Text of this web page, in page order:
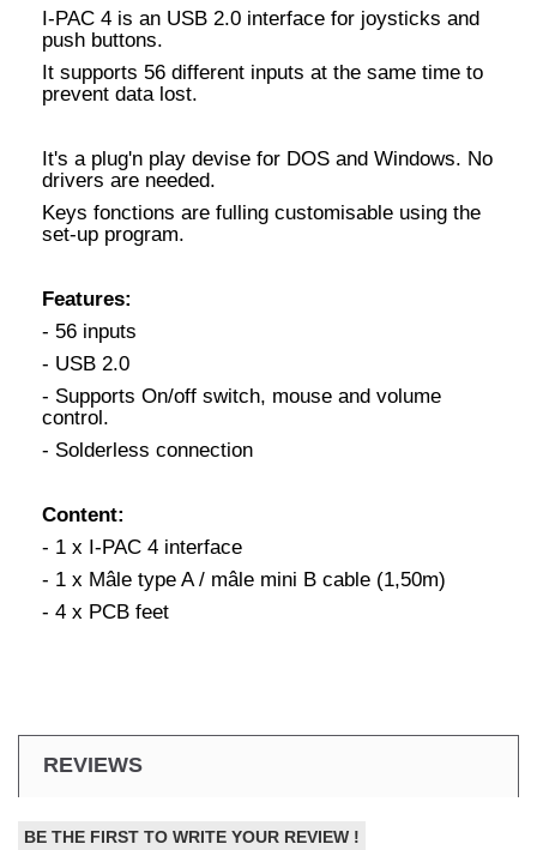
I-PAC 4 is an USB 2.0 interface for joysticks and
push buttons.
It supports 56 different inputs at the same time to
prevent data lost.
It's a plug'n play devise for DOS and Windows. No
drivers are needed.
Keys fonctions are fulling customisable using the
set-up program.
Features:
- 56 inputs
- USB 2.0
- Supports On/off switch, mouse and volume
control.
- Solderless connection
Content:
- 1 x I-PAC 4 interface
- 1 x Mâle type A / mâle mini B cable (1,50m)
- 4 x PCB feet
REVIEWS
BE THE FIRST TO WRITE YOUR REVIEW !